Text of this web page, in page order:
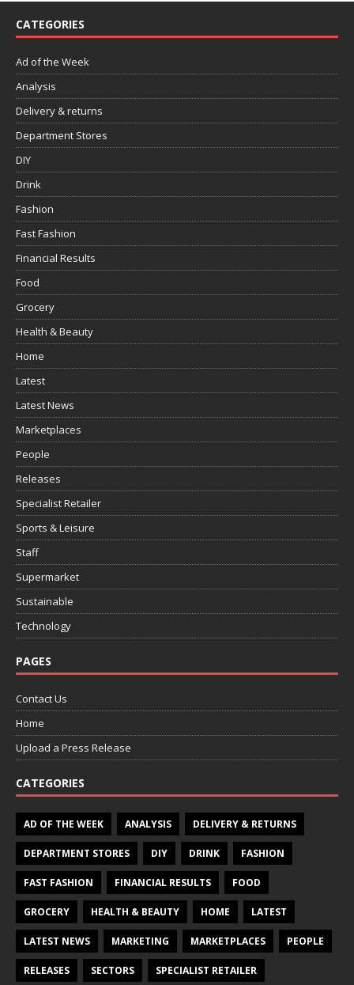
CATEGORIES
Ad of the Week
Analysis
Delivery & returns
Department Stores
DIY
Drink
Fashion
Fast Fashion
Financial Results
Food
Grocery
Health & Beauty
Home
Latest
Latest News
Marketplaces
People
Releases
Specialist Retailer
Sports & Leisure
Staff
Supermarket
Sustainable
Technology
PAGES
Contact Us
Home
Upload a Press Release
CATEGORIES
AD OF THE WEEK ANALYSIS DELIVERY & RETURNS
DEPARTMENT STORES DIY DRINK FASHION
FAST FASHION FINANCIAL RESULTS FOOD
GROCERY HEALTH & BEAUTY HOME LATEST
LATEST NEWS MARKETING MARKETPLACES PEOPLE
RELEASES SECTORS SPECIALIST RETAILER